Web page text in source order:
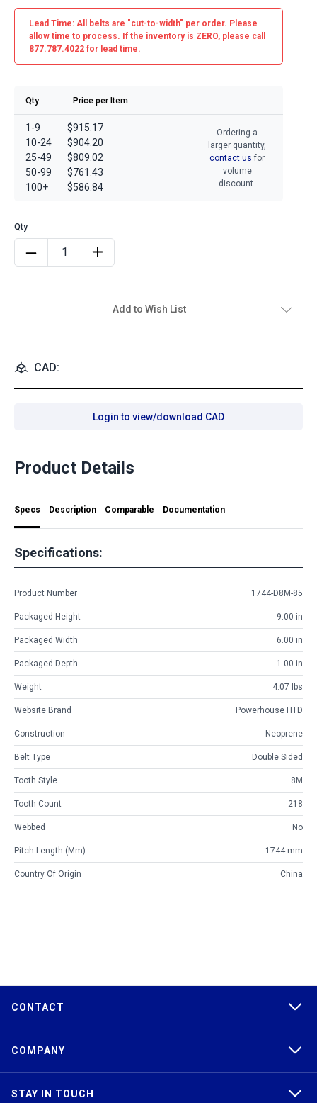
Lead Time: All belts are "cut-to-width" per order. Please
allow time to process. If the inventory is ZERO, please call
877.787.4022 for lead time.
Qty Price per Item
1-9
10-24
25-49
50-99
100+
$915.17
$904.20
$809.02
$761.43
$586.84
Ordering a
larger quantity,
contact us for
volume
discount.
Add to Wish List
CAD:
Login to view/download CAD
Product Details
Specs Description Comparable Documentation
Specifications:
Product Number 1744-D8M-85
Packaged Height 9.00 in
Packaged Width 6.00 in
Packaged Depth 1.00 in
Weight 4.07 lbs
Website Brand Powerhouse HTD
Construction Neoprene
Belt Type Double Sided
Tooth Style 8M
Tooth Count 218
Webbed No
Pitch Length (mm) 1744 mm
Country Of Origin China
CONTACT
COMPANY
STAY IN TOUCH